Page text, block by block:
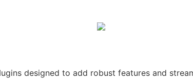
designed to add robust features and